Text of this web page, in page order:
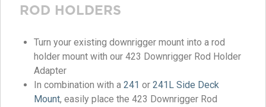
ROD HOLDERS
Turn your existing downrigger mount into a rod
holder mount with our 423 Downrigger Rod Holder
Adapter
In combination with a 241 or 241L Side Deck
Mount, easily place the 423 Downrigger Rod